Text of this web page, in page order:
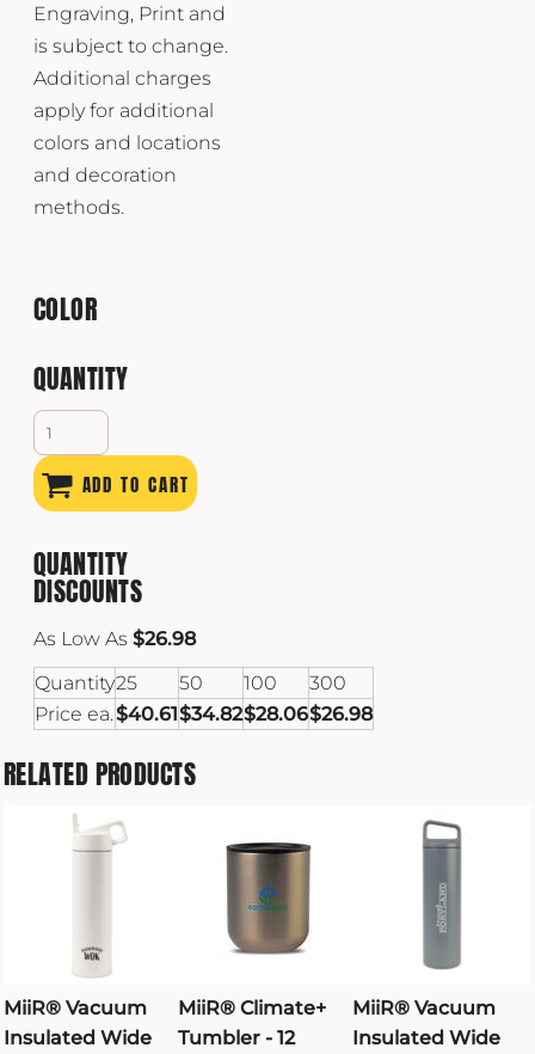
Engraving, Print and
is subject to change.
Additional charges
apply for additional
colors and locations
and decoration
methods.
COLOR
QUANTITY
ADD TO CART
QUANTITY
DISCOUNTS
As Low As $26.98
Quantity25 50 100
300
Price ea.$40.61$34.82$28.06$26.98
RELATED PRODUCTS
MiiR® Vacuum
Insulated Wide
MiiR® Climate+
Tumbler - 12
MiiR® Vacuum
Insulated Wide